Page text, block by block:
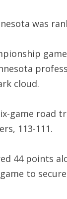
was
cloud.
game road
113-111.
44 points
to